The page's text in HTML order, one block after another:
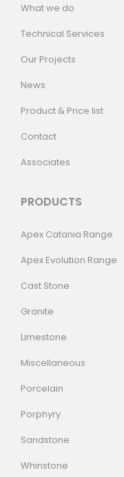
What we do
Technical Services
Our Projects
News
Product & Price list
Contact
Associates
PRODUCTS
Apex Catania Range
Apex Evolution Range
Cast Stone
Granite
Limestone
Miscellaneous
Porcelain
Porphyry
Sandstone
Whinstone